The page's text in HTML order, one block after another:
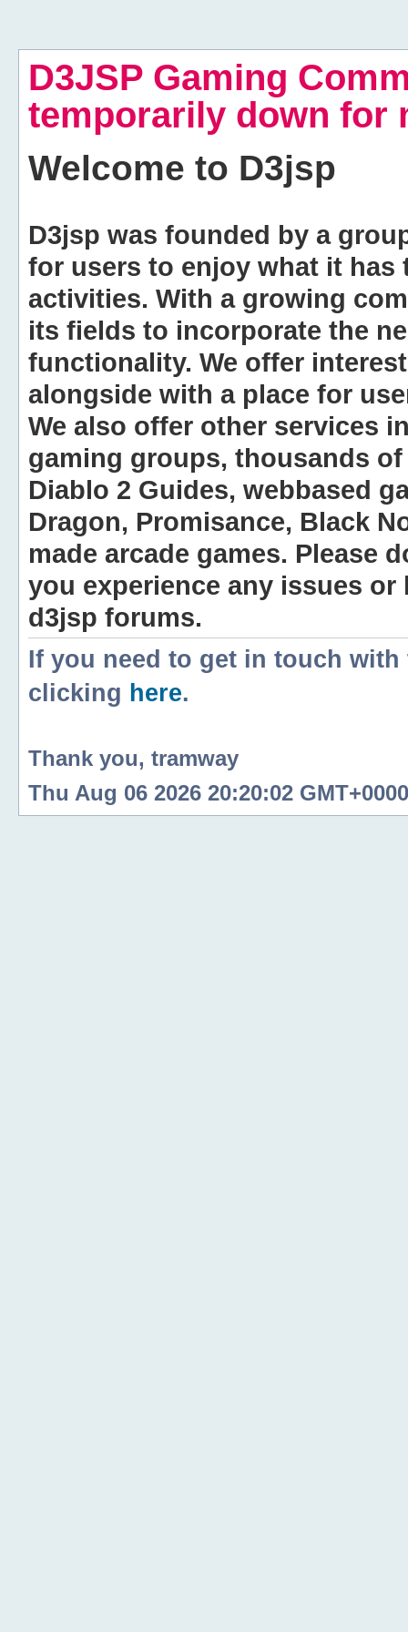
D3JSP Gaming
temporarily down for
Welcome to D3jsp
D3jsp was founded by a
for users to enjoy what it
activities. With a growing
its fields to incorporate the
functionality. We offer
alongside with a place for
We also offer other services
gaming groups, thousands
Diablo 2 Guides, webbased
Dragon, Promisance, Black
made arcade games. Please
you experience any issues
d3jsp forums.
If you need to get in touch
clicking here.
Thank you, tramway
Thu Aug 06 2026 20:20:02